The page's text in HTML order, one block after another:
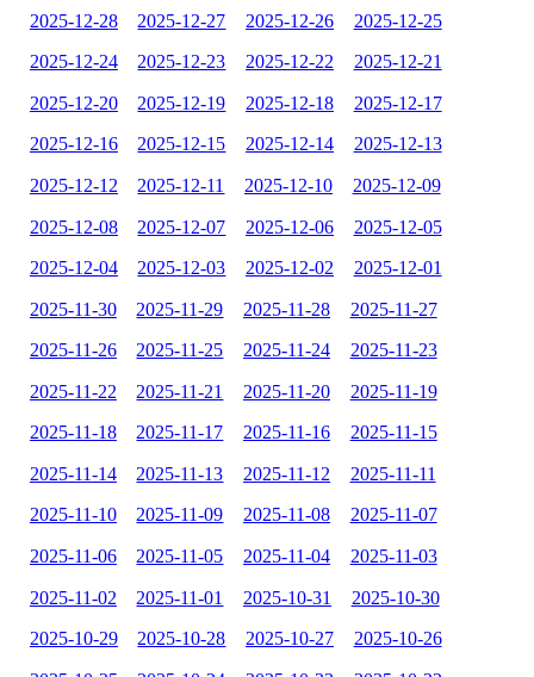
2025-12-28 2025-12-27 2025-12-26 2025-12-25
2025-12-24 2025-12-23 2025-12-22 2025-12-21
2025-12-20 2025-12-19 2025-12-18 2025-12-17
2025-12-16 2025-12-15 2025-12-14 2025-12-13
2025-12-12 2025-12-11 2025-12-10 2025-12-09
2025-12-08 2025-12-07 2025-12-06 2025-12-05
2025-12-04 2025-12-03 2025-12-02 2025-12-01
2025-11-30 2025-11-29 2025-11-28 2025-11-27
2025-11-26 2025-11-25 2025-11-24 2025-11-23
2025-11-22 2025-11-21 2025-11-20 2025-11-19
2025-11-18 2025-11-17 2025-11-16 2025-11-15
2025-11-14 2025-11-13 2025-11-12 2025-11-11
2025-11-10 2025-11-09 2025-11-08 2025-11-07
2025-11-06 2025-11-05 2025-11-04 2025-11-03
2025-11-02 2025-11-01 2025-10-31 2025-10-30
2025-10-29 2025-10-28 2025-10-27 2025-10-26